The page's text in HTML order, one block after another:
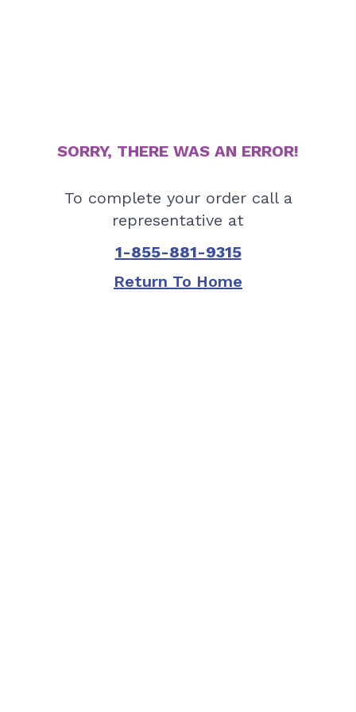
SORRY, THERE WAS AN ERROR!
To complete your order call a
representative at
1-855-881-9315
Return To Home